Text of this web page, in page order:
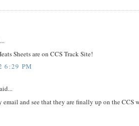
Sheets are on CCS Track Site!
6:29 PM
email and see that they are finally up on the CCS